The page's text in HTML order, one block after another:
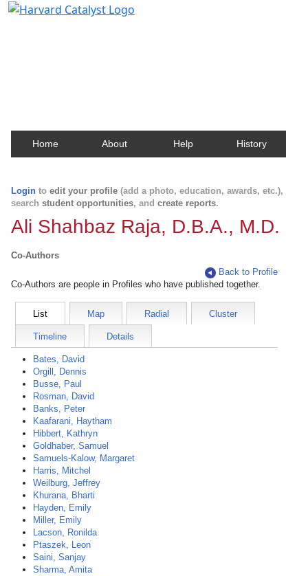
Home About Help History
Login to edit your profile (add a photo, education, awards, etc.),
search student opportunities, and create reports.
Ali Shahbaz Raja, D.B.A., M.D.
Co-Authors
Back to Profile
Co-Authors are people in Profiles who have published together.
List Map Radial Cluster
Timeline Details
Bates, David
Orgill, Dennis
Busse, Paul
Rosman, David
Banks, Peter
Kaafarani, Haytham
Hibbert, Kathryn
Goldhaber, Samuel
Samuels-Kalow, Margaret
Harris, Mitchel
Weilburg, Jeffrey
Khurana, Bharti
Hayden, Emily
Miller, Emily
Lacson, Ronilda
Ptaszek, Leon
Saini, Sanjay
Sharma, Amita